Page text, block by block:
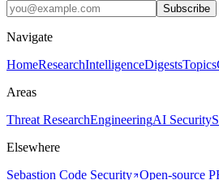
Subscribe
Navigate
HomeResearchIntelligenceDigestsTopics
Areas
Threat ResearchEngineeringAI Security
Elsewhere
Sebastion Code Security Open-source